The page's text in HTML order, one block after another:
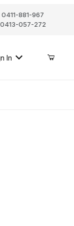
0411-881-967
0413-057-272
In